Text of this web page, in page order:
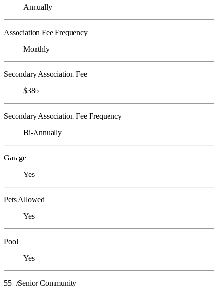
Annually
Association Fee Frequency
Monthly
Secondary Association Fee
$386
Secondary Association Fee Frequency
Bi-Annually
Garage
Yes
Pets Allowed
Yes
Pool
Yes
55+/Senior Community